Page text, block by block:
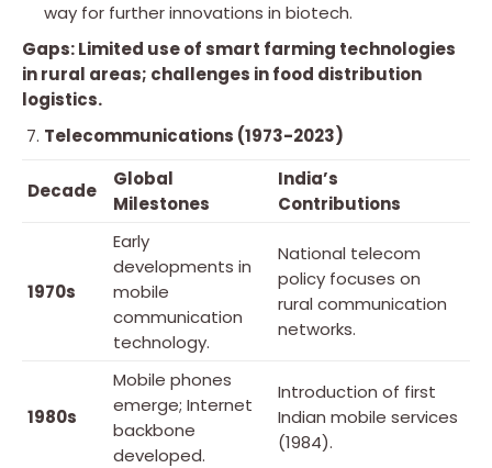
way for further innovations in biotech.
Gaps: Limited use of smart farming technologies
in rural areas; challenges in food distribution
logistics.
Telecommunications (1973-2023)
Decade
Global
Milestones
India’s
Contributions
1970s
Early
developments in
mobile
communication
technology.
National telecom
policy focuses on
rural communication
networks.
1980s
Mobile phones
emerge; Internet
backbone
developed.
Introduction of first
Indian mobile services
(1984).